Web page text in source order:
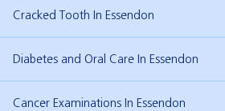
Cracked Tooth In Essendon
Diabetes and Oral Care In Essendon
Cancer Examinations In Essendon